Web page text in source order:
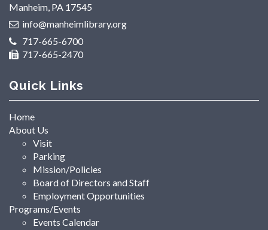
Manheim, PA 17545
info@manheimlibrary.org
717-665-6700
717-665-2470
Quick Links
Home
About Us
Visit
Parking
Mission/Policies
Board of Directors and Staff
Employment Opportunities
Programs/Events
Events Calendar